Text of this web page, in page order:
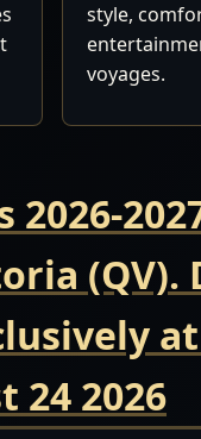
style,
voyages.
24 2026